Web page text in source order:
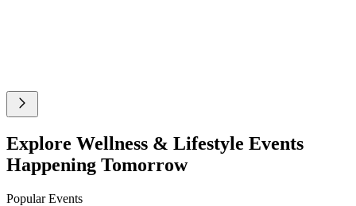
Explore Wellness & Lifestyle Events
Happening Tomorrow
Popular Events